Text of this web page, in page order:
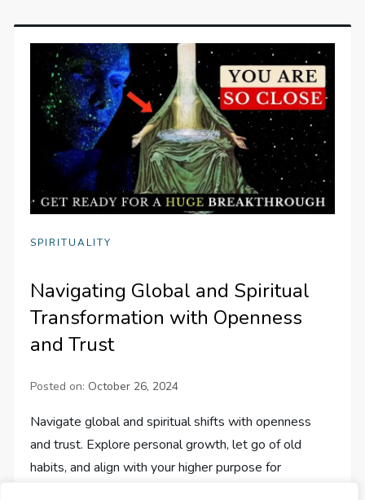
SPIRITUALITY
Navigating Global and Spiritual
Transformation with Openness
and Trust
Posted on: October 26, 2024
Navigate global and spiritual shifts with openness
and trust. Explore personal growth, let go of old
habits, and align with your higher purpose for